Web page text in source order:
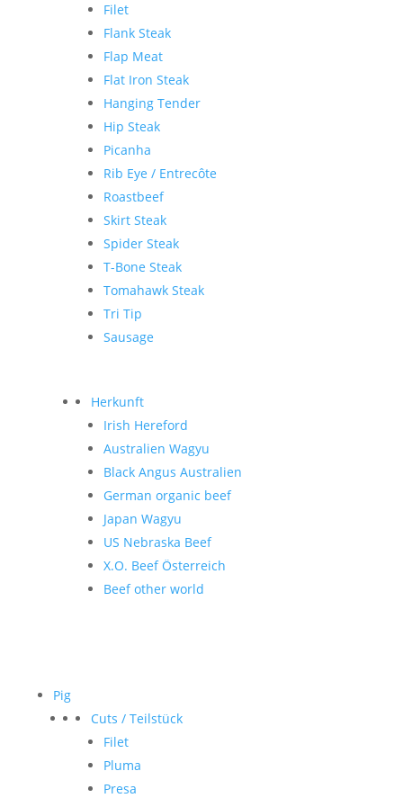
Filet
Flank Steak
Flap Meat
Flat Iron Steak
Hanging Tender
Hip Steak
Picanha
Rib Eye / Entrecôte
Roastbeef
Skirt Steak
Spider Steak
T-Bone Steak
Tomahawk Steak
Tri Tip
Sausage
Herkunft
Irish Hereford
Australien Wagyu
Black Angus Australien
German organic beef
Japan Wagyu
US Nebraska Beef
X.O. Beef Österreich
Beef other world
Pig
Cuts / Teilstück
Filet
Pluma
Presa